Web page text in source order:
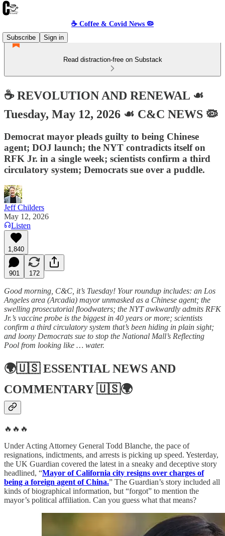
☕️ Coffee & Covid News 🦠
Subscribe
Sign in
Read distraction-free on Substack
☕️ REVOLUTION AND RENEWAL ☙
Tuesday, May 12, 2026 ☙ C&C NEWS 🦠
Democrat mayor pleads guilty to being Chinese
agent; DOJ launch; the NYT contradicts itself on
RFK Jr. in a single week; scientists confirm a third
circulatory system; Democrats sue over a puddle.
Jeff Childers
May 12, 2026
Listen
1,840
901 172
Good morning, C&C, it’s Tuesday! Your roundup includes: an Los
Angeles area (Arcadia) mayor unmasked as a Chinese agent; the
swelling prosecutorial floodwaters; the NYT awkwardly admits RFK
Jr.’s vaccine probe is the biggest in 40 years or more; scientists
confirm a third circulatory system that’s been hiding in plain sight;
and loony Democrats sue to stop the National Mall’s Reflecting
Pool from looking like … water.
🌍🇺🇸ESSENTIAL NEWS AND
COMMENTARY🇺🇸🌍
🔥🔥🔥
Under Acting Attorney General Todd Blanche, the pace of
resignations, indictments, and arrests is picking up speed. Yesterday,
the UK Guardian covered the latest in a sneaky and deceptive story
headlined, “Mayor of California city resigns over charges of
being a foreign agent of China.” The Guardian’s story included all
kinds of biographical information, but “forgot” to mention the
mayor’s political affiliation. Can you guess what that means?